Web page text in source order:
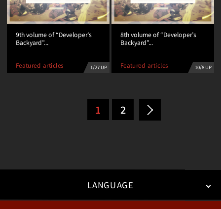
9th volume of “Developer’s
Backyard”...
Featured articles 1/27 UP
8th volume of “Developer’s
Backyard”...
Featured articles 10/8 UP
1 2
LANGUAGE